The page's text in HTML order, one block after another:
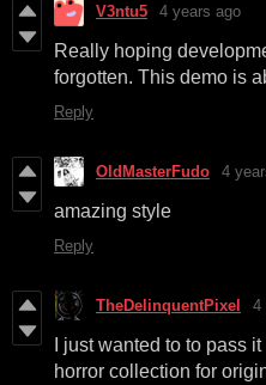
V3ntu5 4 years ago
Really hoping
forgotten. This demo is
Reply
OldMasterFudo 4
amazing style
Reply
TheDelinquentPixel 4
I just wanted to to pass
horror collection for